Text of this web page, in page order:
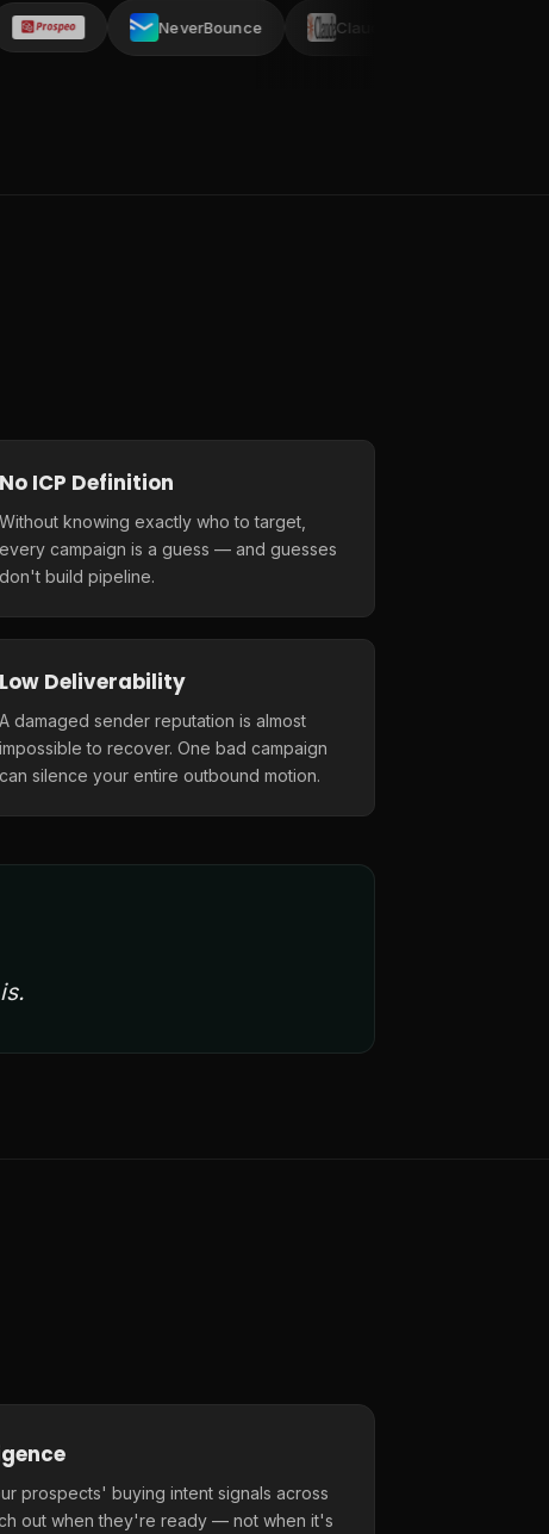
NeverBounce Claude AI
No ICP Definition
Without knowing exactly who to target,
every campaign is a guess — and guesses
don't build pipeline.
Low Deliverability
A damaged sender reputation is almost
impossible to recover. One bad campaign
can silence your entire outbound motion.
prospects' buying intent signals across
out when they're ready — not when it's